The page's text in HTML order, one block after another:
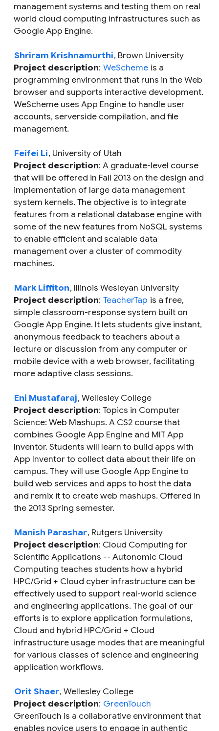
management systems and testing them on real
world cloud computing infrastructures such as
Google App Engine.
Shriram Krishnamurthi, Brown University
Project description: WeScheme is a
programming environment that runs in the Web
browser and supports interactive development.
WeScheme uses App Engine to handle user
accounts, serverside compilation, and file
management.
Feifei Li, University of Utah
Project description: A graduate-level course
that will be offered in Fall 2013 on the design and
implementation of large data management
system kernels. The objective is to integrate
features from a relational database engine with
some of the new features from NoSQL systems
to enable efficient and scalable data
management over a cluster of commodity
machines.
Mark Liffiton, Illinois Wesleyan University
Project description: TeacherTap is a free,
simple classroom-response system built on
Google App Engine. It lets students give instant,
anonymous feedback to teachers about a
lecture or discussion from any computer or
mobile device with a web browser, facilitating
more adaptive class sessions.
Eni Mustafaraj, Wellesley College
Project description: Topics in Computer
Science: Web Mashups. A CS2 course that
combines Google App Engine and MIT App
Inventor. Students will learn to build apps with
App Inventor to collect data about their life on
campus. They will use Google App Engine to
build web services and apps to host the data
and remix it to create web mashups. Offered in
the 2013 Spring semester.
Manish Parashar, Rutgers University
Project description: Cloud Computing for
Scientific Applications -- Autonomic Cloud
Computing teaches students how a hybrid
HPC/Grid + Cloud cyber infrastructure can be
effectively used to support real-world science
and engineering applications. The goal of our
efforts is to explore application formulations,
Cloud and hybrid HPC/Grid + Cloud
infrastructure usage modes that are meaningful
for various classes of science and engineering
application workflows.
Orit Shaer, Wellesley College
Project description: GreenTouch
GreenTouch is a collaborative environment that
enables novice users to engage in authentic